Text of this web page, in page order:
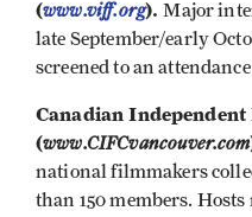
(www.viff.org).Major
late September/early
screened to an
Canadian
(www.CIFCvancouver.com
national filmmakers
than 150 members.